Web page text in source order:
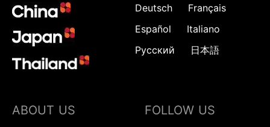
Deutsch
Français
Español
Italiano
Русский
日本語
ABOUT US FOLLOW US